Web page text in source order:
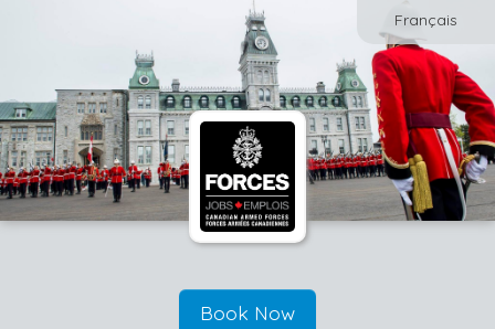
Français
Book Now